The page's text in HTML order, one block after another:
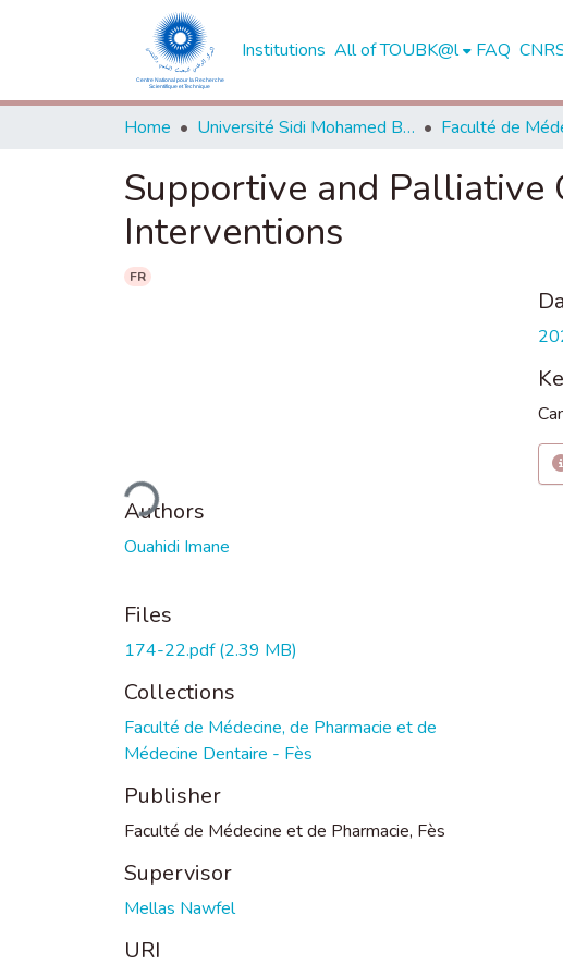
Institutions All of TOUBK@l FAQ
Home Université Sidi Mohamed Ben Abdellah de Fès
Supportive and Palliative
Interventions
FR
Loading...
Authors
Ouahidi Imane
Files
174-22.pdf(2.39 MB)
Collections
Faculté de Médecine, de Pharmacie et de
Médecine Dentaire - Fès
Publisher
Faculté de Médecine et de Pharmacie, Fès
Supervisor
Mellas Nawfel
URI